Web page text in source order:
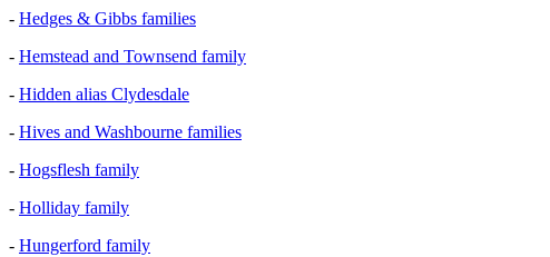
- Hedges & Gibbs families
- Hemstead and Townsend family
- Hidden alias Clydesdale
- Hives and Washbourne families
- Hogsflesh family
- Holliday family
- Hungerford family